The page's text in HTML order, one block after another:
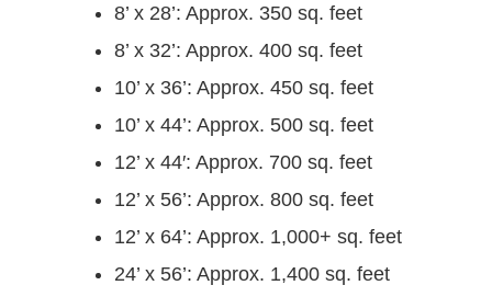
8’ x 28’: Approx. 350 sq. feet
8’ x 32’: Approx. 400 sq. feet
10’ x 36’: Approx. 450 sq. feet
10’ x 44’: Approx. 500 sq. feet
12’ x 44′: Approx. 700 sq. feet
12’ x 56’: Approx. 800 sq. feet
12’ x 64’: Approx. 1,000+ sq. feet
24’ x 56’: Approx. 1,400 sq. feet